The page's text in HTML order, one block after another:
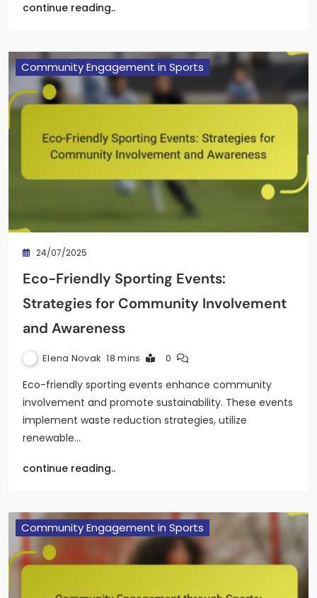
continue reading..
Community Engagement in Sports
24/07/2025
Eco-Friendly Sporting Events:
Strategies for Community Involvement
and Awareness
Elena Novak 18 mins 0
Eco-friendly sporting events enhance community
involvement and promote sustainability. These events
implement waste reduction strategies, utilize
renewable…
continue reading..
Community Engagement in Sports